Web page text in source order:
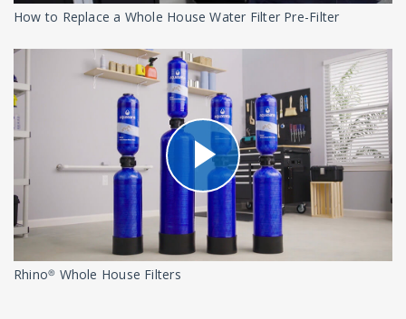
How to Replace a Whole House Water Filter Pre-Filter
Rhino® Whole House Filters